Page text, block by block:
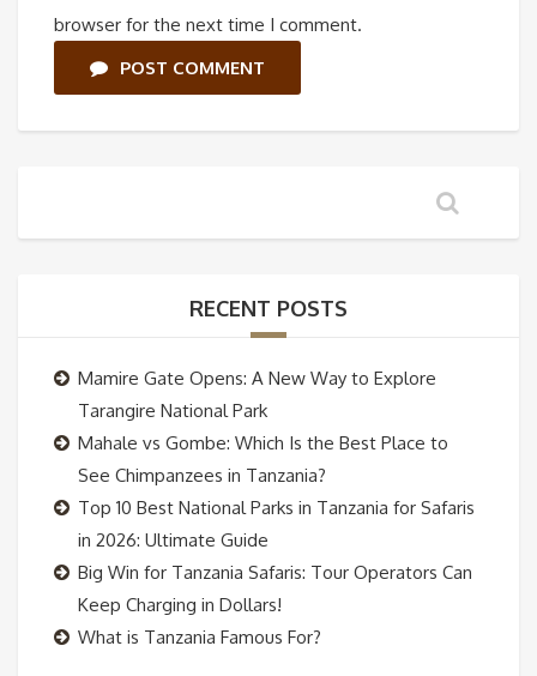
browser for the next time I comment.
POST COMMENT
RECENT POSTS
Mamire Gate Opens: A New Way to Explore
Tarangire National Park
Mahale vs Gombe: Which Is the Best Place to
See Chimpanzees in Tanzania?
Top 10 Best National Parks in Tanzania for Safaris
in 2026: Ultimate Guide
Big Win for Tanzania Safaris: Tour Operators Can
Keep Charging in Dollars!
What is Tanzania Famous For?